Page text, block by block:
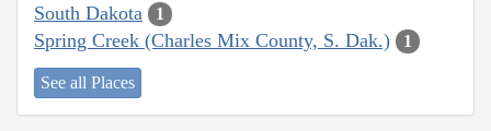
South Dakota 1
Spring Creek (Charles Mix County, S. Dak.) 1
See all Places